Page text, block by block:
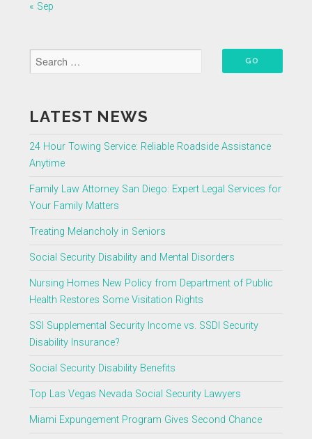
« Sep
LATEST NEWS
24 Hour Towing Service: Reliable Roadside Assistance
Anytime
Family Law Attorney San Diego: Expert Legal Services for
Your Family Matters
Treating Melancholy in Seniors
Social Security Disability and Mental Disorders
Nursing Homes New Policy from Department of Public
Health Restores Some Visitation Rights
SSI Supplemental Security Income vs. SSDI Security
Disability Insurance?
Social Security Disability Benefits
Top Las Vegas Nevada Social Security Lawyers
Miami Expungement Program Gives Second Chance